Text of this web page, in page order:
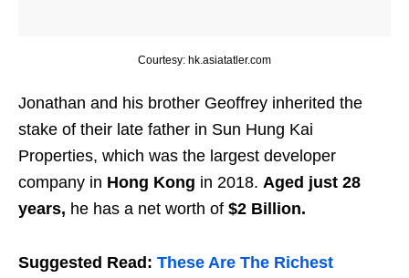
Courtesy: hk.asiatatler.com
Jonathan and his brother Geoffrey inherited the
stake of their late father in Sun Hung Kai
Properties, which was the largest developer
company in Hong Kong in 2018. Aged just 28
years, he has a net worth of $2 Billion.
Suggested Read: These Are The Richest